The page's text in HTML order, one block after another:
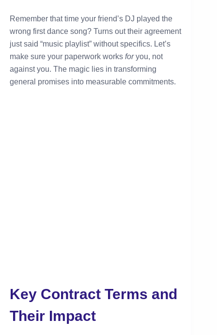
Remember that time your friend’s DJ played the
wrong first dance song? Turns out their agreement
just said “music playlist” without specifics. Let’s
make sure your paperwork works foryou, not
against you. The magic lies in transforming
general promises into measurable commitments.
Key Contract Terms and
Their Impact